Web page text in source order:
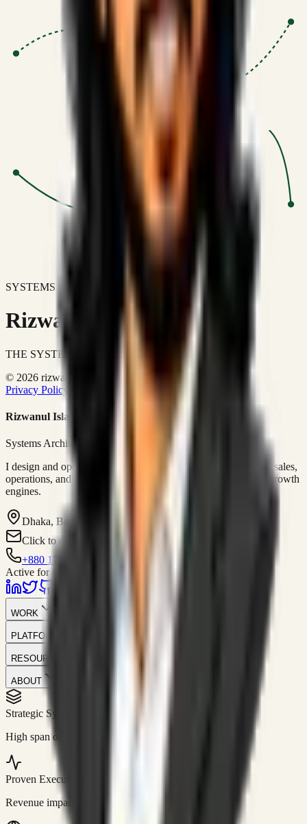
SYSTEMS DON'T JUST IMPROVE BUSINESSES.
Rizwanul Islam Afraim
THE SYSTEMS ARCHITECT
© 2026 rizwanulafraim.com. All rights reserved.
Privacy Policy
Terms of Use Cookie Policy
Rizwanul Islam Afraim
Systems Architect • GTM Ops
I design and operate business systems that connect marketing, sales,
operations, and digital execution into measurable, automated growth
engines.
Dhaka, Bangladesh
Click to contact
+880 1751-299259
Active for consulting
WORK
PLATFORM
RESOURCES
ABOUT
Strategic Systems
High span of control and lean operations.
Proven Execution
Revenue impact enabled for clients globally.